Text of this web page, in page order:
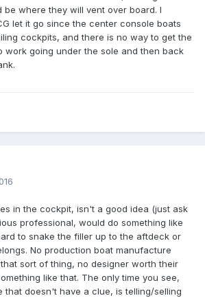
be where they will vent over board. I
let it go since the center console boats
cockpits, and there is no way to get the
work going under the sole and then back
in the cockpit, isn't a good idea (just ask
professional, would do something like
to snake the filler up to the aftdeck or
No production boat manufacture
sort of thing, no designer worth their
like that. The only time you see,
that doesn't have a clue, is telling/selling